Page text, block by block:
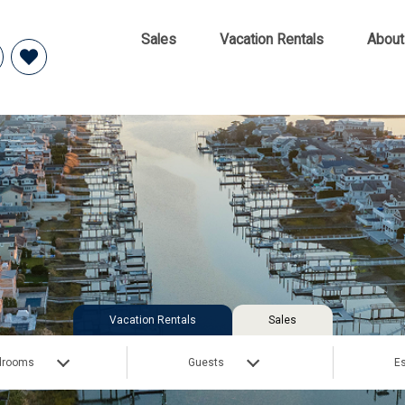
Sales Vacation Rentals
Vacation Rentals Sales
Guests